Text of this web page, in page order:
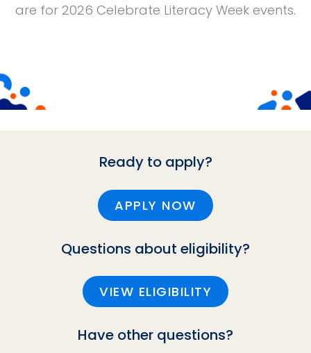
are for 2026 Celebrate Literacy Week events.
Ready to apply?
APPLY NOW
Questions about eligibility?
VIEW ELIGIBILITY
Have other questions?